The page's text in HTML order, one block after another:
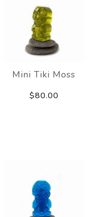
Mini Tiki Moss
$80.00